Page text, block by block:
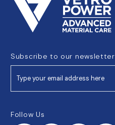
Subscribe to our newsletter
Follow Us